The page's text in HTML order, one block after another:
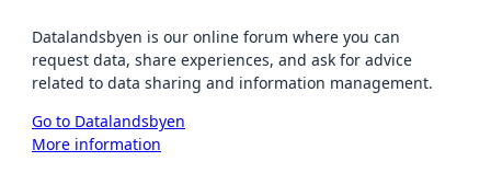
Datalandsbyen is our online forum where you can
request data, share experiences, and ask for advice
related to data sharing and information management.
Go to Datalandsbyen
More information